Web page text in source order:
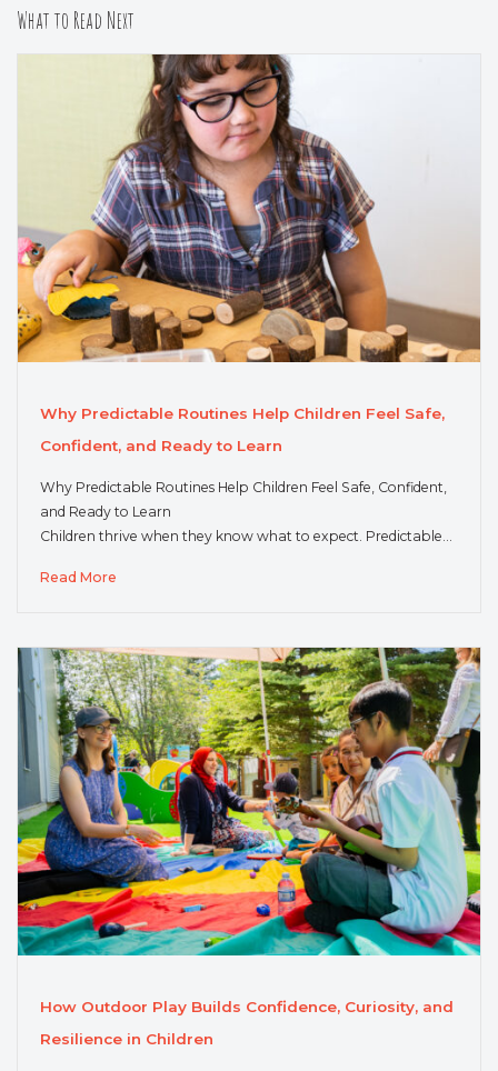
What to Read Next
Why Predictable Routines Help Children Feel Safe,
Confident, and Ready to Learn
Why Predictable Routines Help Children Feel Safe, Confident,
and Ready to Learn
Children thrive when they know what to expect. Predictable…
Read More
How Outdoor Play Builds Confidence, Curiosity, and
Resilience in Children